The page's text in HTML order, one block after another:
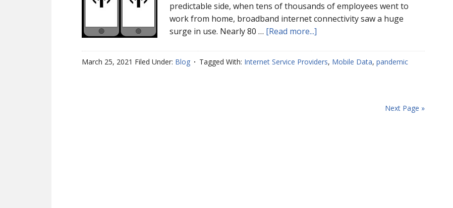
predictable side, when tens of thousands of employees went to
work from home, broadband internet connectivity saw a huge
surge in use. Nearly 80 … [Read more...]
March 25, 2021 Filed Under: Blog Tagged With: Internet Service Providers, Mobile Data, pandemic
Next Page »